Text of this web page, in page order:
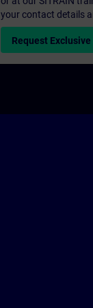
your contact details
Request